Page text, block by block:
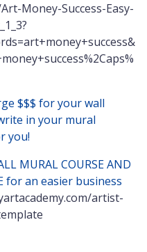
Money-Success-Easy-
$$$ for your wall
in your mural
you!
MURAL COURSE AND
for an easier business
artist-